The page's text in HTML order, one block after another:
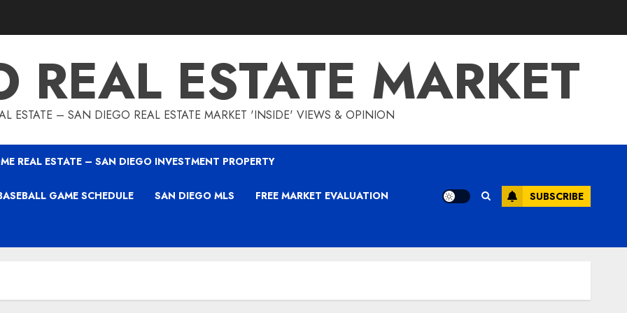
REAL ESTATE MARKET
ESTATE – SAN DIEGO REAL ESTATE MARKET 'INSIDE' VIEWS & OPINION
REAL ESTATE – SAN DIEGO INVESTMENT PROPERTY
GAME SCHEDULE SAN DIEGO MLS FREE MARKET EVALUATION SUBSCRIBE